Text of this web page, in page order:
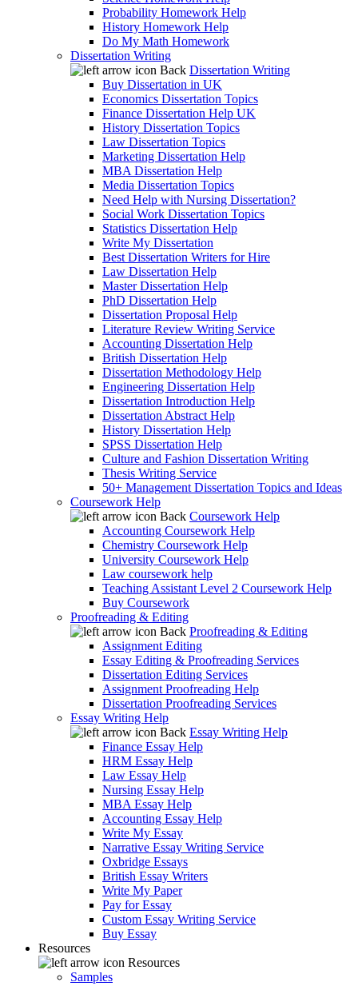
Probability Homework Help
History Homework Help
Do My Math Homework
Dissertation Writing
Back Dissertation Writing
Buy Dissertation in UK
Economics Dissertation Topics
Finance Dissertation Help UK
History Dissertation Topics
Law Dissertation Topics
Marketing Dissertation Help
MBA Dissertation Help
Media Dissertation Topics
Need Help with Nursing Dissertation?
Social Work Dissertation Topics
Statistics Dissertation Help
Write My Dissertation
Best Dissertation Writers for Hire
Law Dissertation Help
Master Dissertation Help
PhD Dissertation Help
Dissertation Proposal Help
Literature Review Writing Service
Accounting Dissertation Help
British Dissertation Help
Dissertation Methodology Help
Engineering Dissertation Help
Dissertation Introduction Help
Dissertation Abstract Help
History Dissertation Help
SPSS Dissertation Help
Culture and Fashion Dissertation Writing
Thesis Writing Service
50+ Management Dissertation Topics and Ideas
Coursework Help
Back Coursework Help
Accounting Coursework Help
Chemistry Coursework Help
University Coursework Help
Law coursework help
Teaching Assistant Level 2 Coursework Help
Buy Coursework
Proofreading & Editing
Back Proofreading & Editing
Assignment Editing
Essay Editing & Proofreading Services
Dissertation Editing Services
Assignment Proofreading Help
Dissertation Proofreading Services
Essay Writing Help
Back Essay Writing Help
Finance Essay Help
HRM Essay Help
Law Essay Help
Nursing Essay Help
MBA Essay Help
Accounting Essay Help
Write My Essay
Narrative Essay Writing Service
Oxbridge Essays
British Essay Writers
Write My Paper
Pay for Essay
Custom Essay Writing Service
Buy Essay
Resources
Resources
Samples